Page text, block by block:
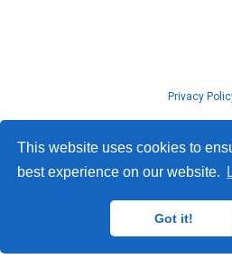
This website uses cookies to
best experience on our website.
Got it!
Privacy
that empowers